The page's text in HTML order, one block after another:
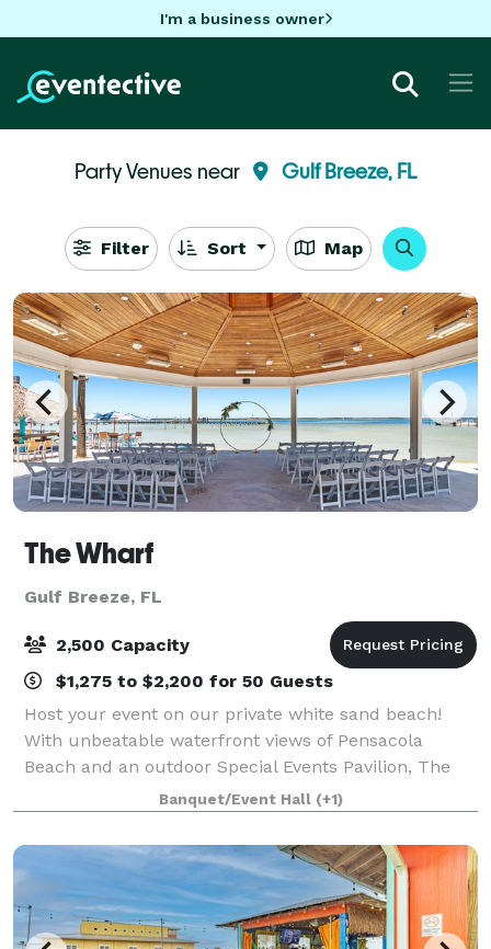
I'm a business owner
Party Venues near Gulf Breeze, FL
Filter Sort Map
The Wharf
Gulf Breeze, FL
2,500 Capacity
$1,275 to $2,200 for 50 Guests
Host your event on our private white sand beach!
With unbeatable waterfront views of Pensacola
Beach and an outdoor Special Events Pavilion, The
Wharf is the perfect backdrop for any private event
from Weddings, birthday parties, graduation
Banquet/Event Hall (+1)